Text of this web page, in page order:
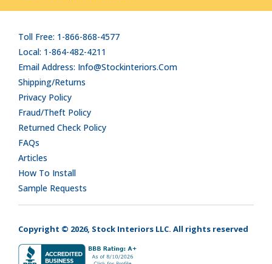
Toll Free: 1-866-868-4577
Local: 1-864-482-4211
Email Address: Info@stockinteriors.com
Shipping/Returns
Privacy Policy
Fraud/Theft Policy
Returned Check Policy
FAQs
Articles
How To Install
Sample Requests
Copyright © 2026, Stock Interiors LLC. All rights reserved